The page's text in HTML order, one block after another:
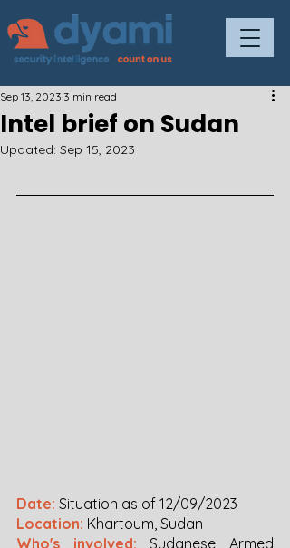
Intel brief on Sudan
Sep 13, 2023 3 min read
Updated: Sep 15, 2023
Date: Situation as of 12/09/2023
Location: Khartoum, Sudan
Who's involved: Sudanese Armed